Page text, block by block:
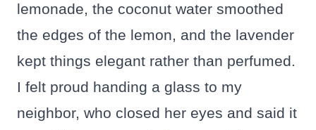
lemonade, the coconut water smoothed
the edges of the lemon, and the lavender
kept things elegant rather than perfumed.
I felt proud handing a glass to my
neighbor, who closed her eyes and said it